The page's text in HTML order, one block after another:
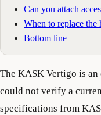
Can you attach
When to replace the
Bottom line
The KASK Vertigo is
could not verify a
specifications from